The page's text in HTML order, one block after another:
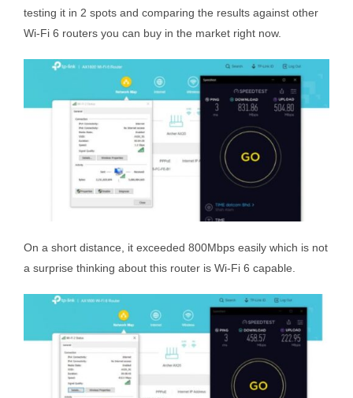
testing it in 2 spots and comparing the results against other
Wi-Fi 6 routers you can buy in the market right now.
On a short distance, it exceeded 800Mbps easily which is not
a surprise thinking about this router is Wi-Fi 6 capable.